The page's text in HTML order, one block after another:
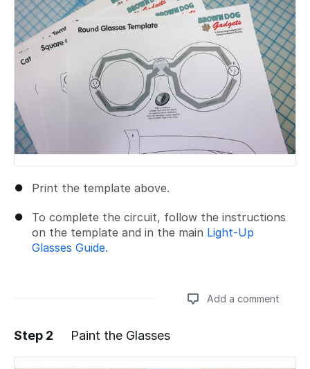
Print the template above.
To complete the circuit, follow the instructions
on the template and in the main Light-Up
Glasses Guide.
Add a comment
Add a comment
Step 2 Paint the Glasses